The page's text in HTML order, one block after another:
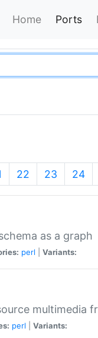
Home Ports
22 23 24
as a graph
perl Variants:
multimedia
perl Variants: